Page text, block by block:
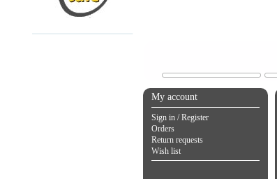
My account
Sign in / Register
Orders
Return requests
Wish list